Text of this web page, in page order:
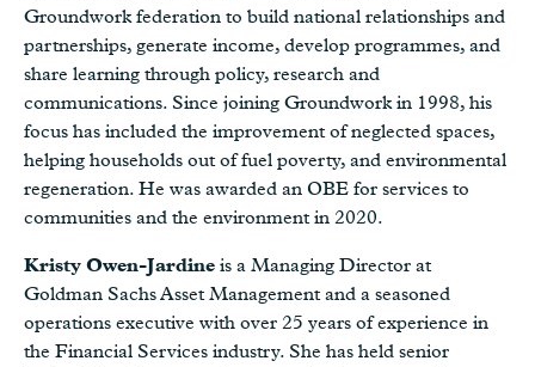
Groundwork federation to build national relationships and
partnerships, generate income, develop programmes, and
share learning through policy, research and
communications. Since joining Groundwork in 1998, his
focus has included the improvement of neglected spaces,
helping households out of fuel poverty, and environmental
regeneration. He was awarded an OBE for services to
communities and the environment in 2020.
Kristy Owen-Jardine is a Managing Director at
Goldman Sachs Asset Management and a seasoned
operations executive with over 25 years of experience in
the Financial Services industry. She has held senior